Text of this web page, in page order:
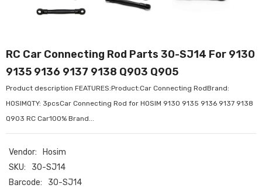
RC Car Connecting Rod Parts 30-SJ14 For 9130
9135 9136 9137 9138 Q903 Q905
Product description FEATURES:Product:Car Connecting RodBrand:
HOSIMQTY: 3pcsCar Connecting Rod for HOSIM 9130 9135 9136 9137 9138
Q903 RC Car100% Brand...
Vendor:
Hosim
SKU:
30-SJ14
Barcode:
30-SJ14